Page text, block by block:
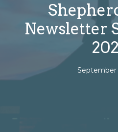
Newsletter
September